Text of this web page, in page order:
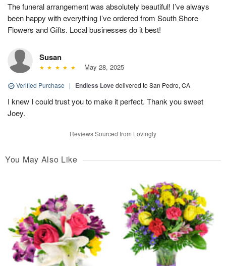
The funeral arrangement was absolutely beautiful! I’ve always
been happy with everything I’ve ordered from South Shore
Flowers and Gifts. Local businesses do it best!
Susan
May 28, 2025
Verified Purchase | Endless Lovedelivered to San Pedro, CA
I knew I could trust you to make it perfect. Thank you sweet
Joey.
Reviews Sourced from Lovingly
You May Also Like